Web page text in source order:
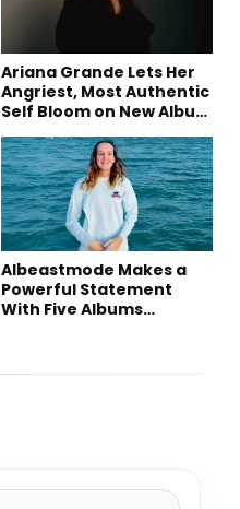
Ariana Grande Lets Her
Angriest, Most Authentic
Self Bloom on New Album
Albeastmode Makes a
Powerful Statement
With Five Albums